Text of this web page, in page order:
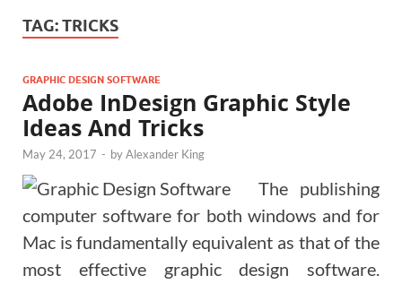
TAG:TRICKS
GRAPHIC DESIGN SOFTWARE
Adobe InDesign Graphic Style
Ideas And Tricks
May 24, 2017 - byAlexander King
The publishing
computer software for both windows and for
Mac is fundamentally equivalent as that of the
most effective graphic design software.